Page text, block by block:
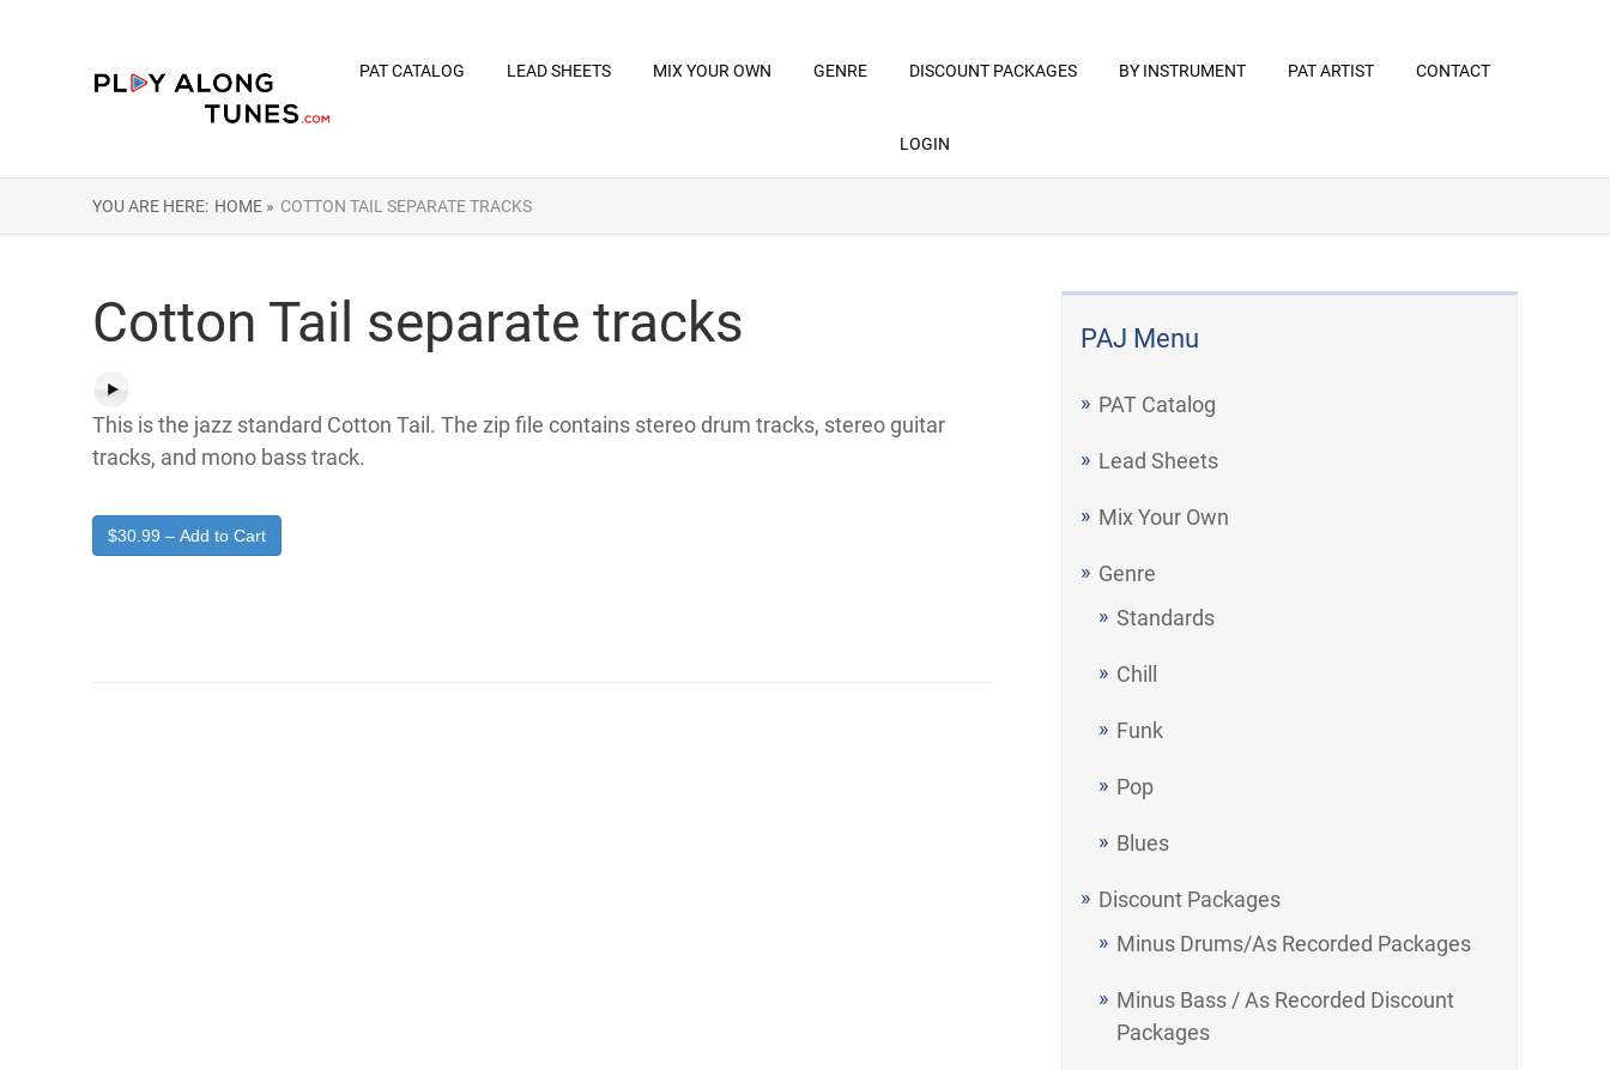
PAT CATALOG LEAD SHEETS MIX YOUR OWN GENRE DISCOUNT PACKAGES BY INSTRUMENT PAT ARTIST CONTACT
LOGIN
YOU ARE HERE: HOME » COTTON TAIL SEPARATE TRACKS
PAJ Menu
PAT Catalog
Lead Sheets
Mix Your Own
Genre
Standards
Chill
Funk
Pop
Blues
Discount Packages
Minus Drums/As Recorded Packages
Minus Bass / As Recorded Discount
Packages
Cotton Tail separate tracks
This is the jazz standard Cotton Tail. The zip file contains stereo drum tracks, stereo guitar
tracks, and mono bass track.
$30.99 – Add to Cart